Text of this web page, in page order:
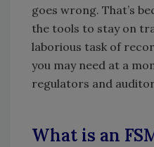
goes wrong. That’s
the tools to stay on
laborious task of
you may need at a
regulators and
What is an